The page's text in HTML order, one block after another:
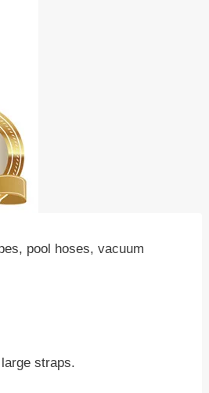
pool hoses, vacuum
straps.